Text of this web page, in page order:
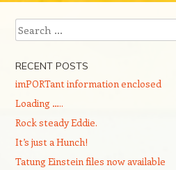
Search
RECENT POSTS
imPORTant information enclosed
Loading …..
Rock steady Eddie.
It’s just a Hunch!
Tatung Einstein files now available